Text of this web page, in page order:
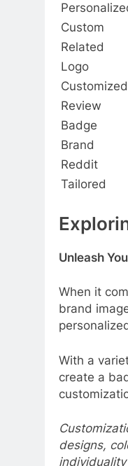
Custom
Related
Logo
Customized
Review
Badge
Brand
Reddit
Tailored
Unleash
When it
brand
With a
create a
designs,